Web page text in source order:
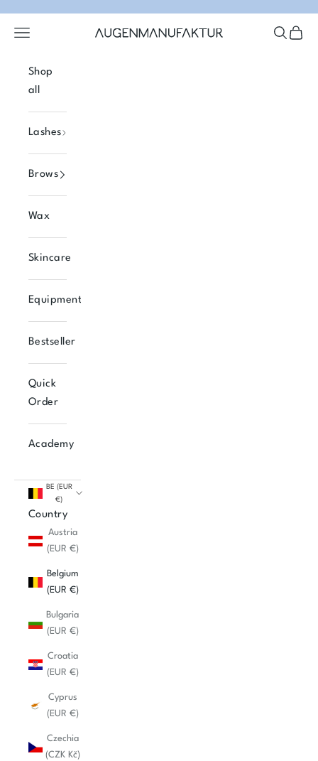
Augenmanufaktur
Open navigation menu Open
Shop
all
Lashes
Brows
Wax
Skincare
Equipment
Bestseller
Quick
Order
Academy
BE (EUR
€)
Country
Austria
(EUR €)
Belgium
(EUR €)
Bulgaria
(EUR €)
Croatia
(EUR €)
Cyprus
(EUR €)
Czechia
(CZK Kč)